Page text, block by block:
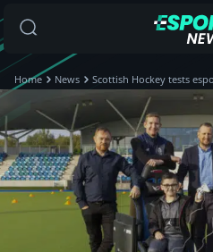
Home News Scottish Hockey tests